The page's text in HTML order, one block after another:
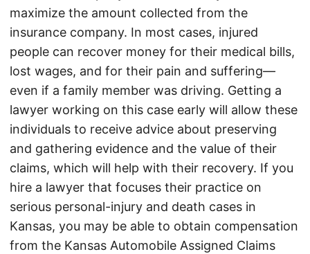
maximize the amount collected from the
insurance company. In most cases, injured
people can recover money for their medical bills,
lost wages, and for their pain and suffering—
even if a family member was driving. Getting a
lawyer working on this case early will allow these
individuals to receive advice about preserving
and gathering evidence and the value of their
claims, which will help with their recovery. If you
hire a lawyer that focuses their practice on
serious personal-injury and death cases in
Kansas, you may be able to obtain compensation
from the Kansas Automobile Assigned Claims